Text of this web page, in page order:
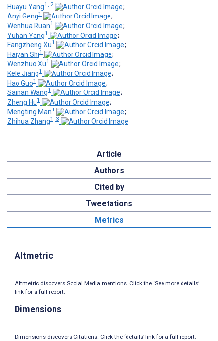
Huayu Yang1, 2
;
Anyi Geng1
;
Wenhua Ruan1
;
Yuhan Yang1
;
Fangzheng Xu1
;
Haiyan Shi1
;
Wenzhuo Xu1
;
Kele Jiang1
;
Hao Guo1
;
Sainan Wang1
;
Zheng Hu1
;
Mengting Man1
;
Zhihua Zhang1, 3
Article
Authors
Cited by
Tweetations
Metrics
Altmetric
Altmetric discovers Social Media mentions. Click the ‘See more details’
link for a full report.
Dimensions
Dimensions discovers Citations. Click the ‘details’ link for a full report.